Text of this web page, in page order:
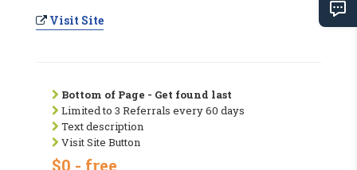
Visit Site
Bottom of Page - Get found last
Limited to 3 Referrals every 60 days
Text description
Visit Site Button
$0 - free